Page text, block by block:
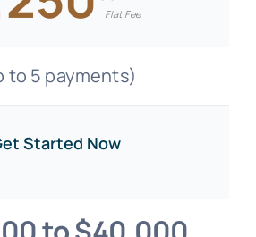
Flat Fee
to 5 payments)
Started Now